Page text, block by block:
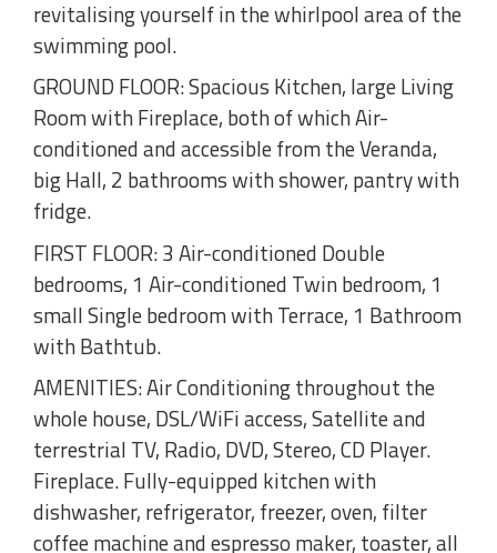
revitalising yourself in the whirlpool area of the
swimming pool.
GROUND FLOOR: Spacious Kitchen, large Living
Room with Fireplace, both of which Air-
conditioned and accessible from the Veranda,
big Hall, 2 bathrooms with shower, pantry with
fridge.
FIRST FLOOR: 3 Air-conditioned Double
bedrooms, 1 Air-conditioned Twin bedroom, 1
small Single bedroom with Terrace, 1 Bathroom
with Bathtub.
AMENITIES: Air Conditioning throughout the
whole house, DSL/WiFi access, Satellite and
terrestrial TV, Radio, DVD, Stereo, CD Player.
Fireplace. Fully-equipped kitchen with
dishwasher, refrigerator, freezer, oven, filter
coffee machine and espresso maker, toaster, all